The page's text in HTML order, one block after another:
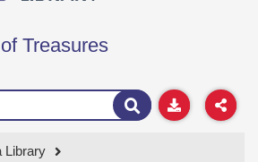
Treasures
Library